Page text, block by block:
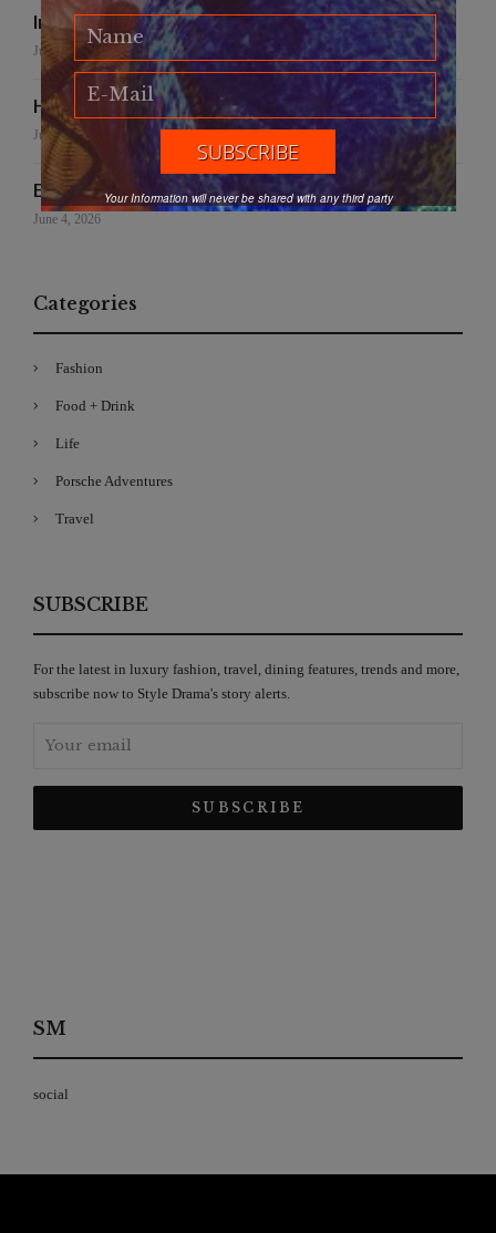
International Fashion Gala Finale
June 27, 2026
Handmade for the Earth
June 19, 2026
EFWA: Buya Subi Project
June 4, 2026
Categories
Fashion
Food + Drink
Life
Porsche Adventures
Travel
SUBSCRIBE
For the latest in luxury fashion, travel, dining features, trends and more,
subscribe now to Style Drama's story alerts.
SM
social
Your Information will never be shared with any third party